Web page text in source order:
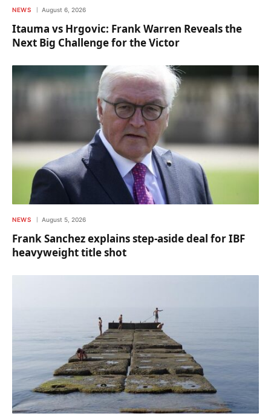
NEWS August 6, 2026
Itauma vs Hrgovic: Frank Warren Reveals the
Next Big Challenge for the Victor
NEWS August 5, 2026
Frank Sanchez explains step-aside deal for IBF
heavyweight title shot